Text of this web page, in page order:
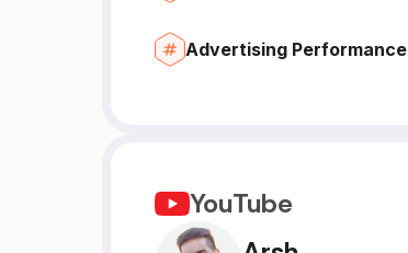
Advertising Performance
YouTube